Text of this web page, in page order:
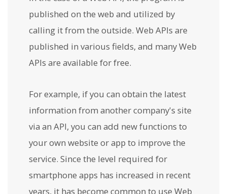
published on the web and utilized by
calling it from the outside. Web APIs are
published in various fields, and many Web
APIs are available for free.
For example, if you can obtain the latest
information from another company's site
via an API, you can add new functions to
your own website or app to improve the
service. Since the level required for
smartphone apps has increased in recent
years, it has become common to use Web